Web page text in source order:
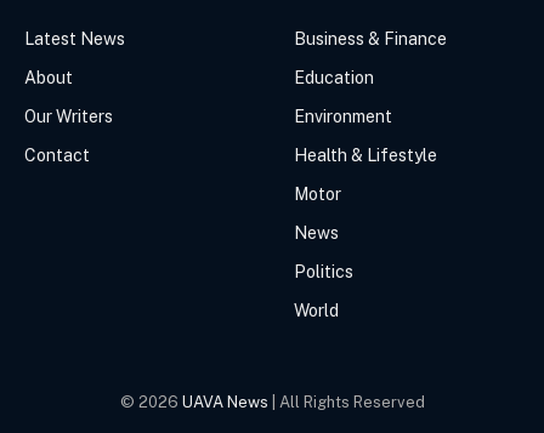
Latest News
About
Our Writers
Contact
Business & Finance
Education
Environment
Health & Lifestyle
Motor
News
Politics
World
© 2026 UAVA News | All Rights Reserved